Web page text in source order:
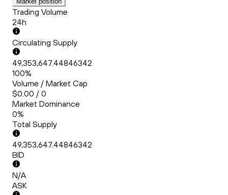
Trading Volume
24h
Circulating Supply
49,353,647.44846342
100%
Volume / Market Cap
$0.00 / 0
Market Dominance
0%
Total Supply
49,353,647.44846342
BID
N/A
ASK